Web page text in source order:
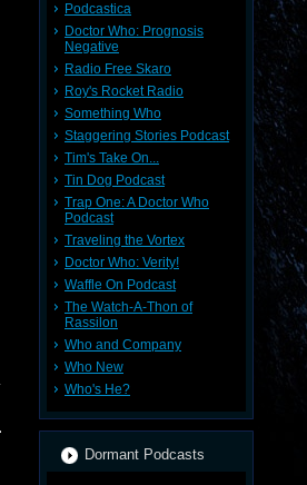
Podcastica
Doctor Who: Prognosis
Negative
Radio Free Skaro
Roy's Rocket Radio
Something Who
Staggering Stories Podcast
Tim's Take On...
Tin Dog Podcast
Trap One: A Doctor Who
Podcast
Traveling the Vortex
Doctor Who: Verity!
Waffle On Podcast
The Watch-A-Thon of
Rassilon
Who and Company
Who New
Who's He?
Dormant Podcasts